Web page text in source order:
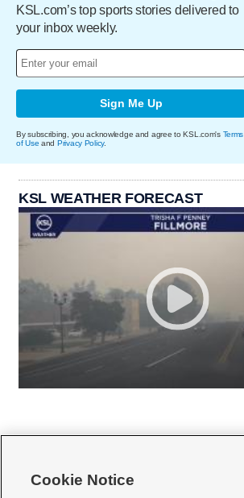
KSL.com’s top sports stories delivered to
your inbox weekly.
Sign Me Up
By subscribing, you acknowledge and agree to KSL.com's Terms
of Use and Privacy Policy.
KSL WEATHER FORECAST
Cookie Notice